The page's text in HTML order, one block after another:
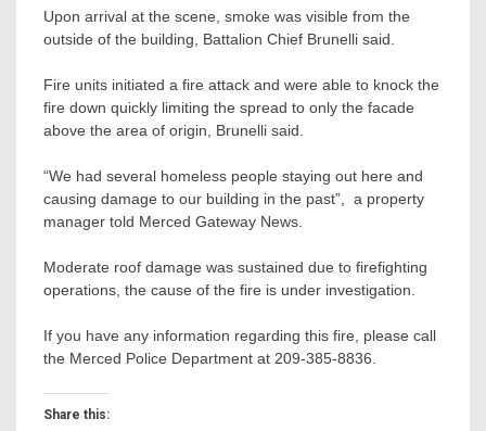
Upon arrival at the scene, smoke was visible from the
outside of the building, Battalion Chief Brunelli said.
Fire units initiated a fire attack and were able to knock the
fire down quickly limiting the spread to only the facade
above the area of origin, Brunelli said.
“We had several homeless people staying out here and
causing damage to our building in the past”, a property
manager told Merced Gateway News.
Moderate roof damage was sustained due to firefighting
operations, the cause of the fire is under investigation.
If you have any information regarding this fire, please call
the Merced Police Department at 209-385-8836.
Share this: